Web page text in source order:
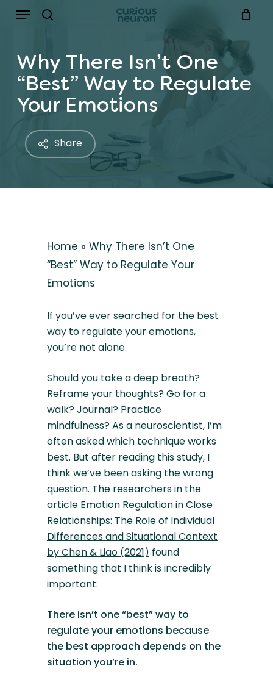
Skip
content
Menu
Why There Isn’t One
“Best” Way to Regulate
Your Emotions
Share
Home » Why There Isn’t One
“Best” Way to Regulate Your
Emotions
If you’ve ever searched for the best
way to regulate your emotions,
you’re not alone.
Should you take a deep breath?
Reframe your thoughts? Go for a
walk? Journal? Practice
mindfulness? As a neuroscientist, I’m
often asked which technique works
best. But after reading this study, I
think we’ve been asking the wrong
question. The researchers in the
article Emotion Regulation in Close
Relationships: The Role of Individual
Differences and Situational Context
by Chen & Liao (2021) found
something that I think is incredibly
important:
There isn’t one “best” way to
regulate your emotions because
the best approach depends on the
situation you’re in.